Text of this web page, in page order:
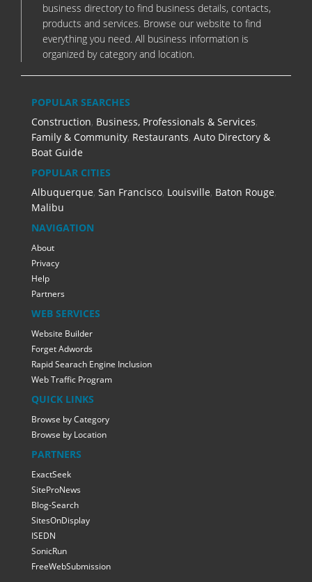
business directory to find business details, contacts,
products and services. Browse our website to find
everything you need. All business information is
organized by category and location.
POPULAR SEARCHES
Construction, Business, Professionals & Services,
Family & Community, Restaurants, Auto Directory &
Boat Guide
POPULAR CITIES
Albuquerque, San Francisco, Louisville, Baton Rouge,
Malibu
NAVIGATION
About
Privacy
Help
Partners
WEB SERVICES
Website Builder
Forget Adwords
Rapid Searach Engine Inclusion
Web Traffic Program
QUICK LINKS
Browse by Category
Browse by Location
PARTNERS
ExactSeek
SiteProNews
Blog-Search
SitesOnDisplay
ISEDN
SonicRun
FreeWebSubmission